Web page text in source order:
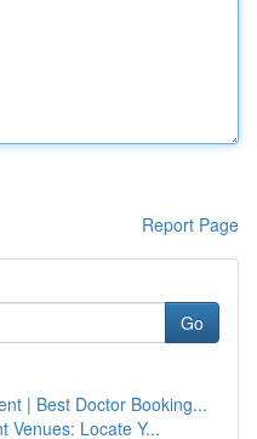
Report Page
Go
| Best Doctor Booking...
Venues: Locate Y...